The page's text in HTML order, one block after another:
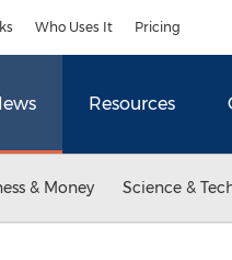
Who Uses It Pricing
Resources
& Money Science &